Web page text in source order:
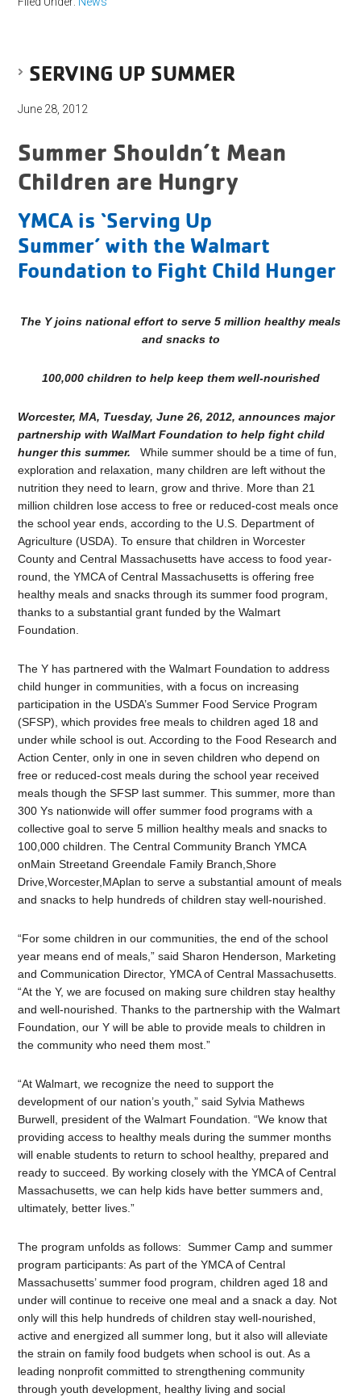
SERVING UP SUMMER
June 28, 2012
Summer Shouldn’t Mean
Children are Hungry
YMCA is ‘Serving Up
Summer’ with the Walmart
Foundation to Fight Child Hunger
The Y joins national effort to serve 5 million healthy meals
and snacks to
100,000 children to help keep them well-nourished
Worcester, MA, Tuesday, June 26, 2012, announces major
partnership with WalMart Foundation to help fight child
hunger this summer.While summer should be a time of fun,
exploration and relaxation, many children are left without the
nutrition they need to learn, grow and thrive. More than 21
million children lose access to free or reduced-cost meals once
the school year ends, according to the U.S. Department of
Agriculture (USDA). To ensure that children in Worcester
County and Central Massachusetts have access to food year-
round, the YMCA of Central Massachusetts is offering free
healthy meals and snacks through its summer food program,
thanks to a substantial grant funded by the Walmart
Foundation.
The Y has partnered with the Walmart Foundation to address
child hunger in communities, with a focus on increasing
participation in the USDA’s Summer Food Service Program
(SFSP), which provides free meals to children aged 18 and
under while school is out. According to the Food Research and
Action Center, only in one in seven children who depend on
free or reduced-cost meals during the school year received
meals though the SFSP last summer. This summer, more than
300 Ys nationwide will offer summer food programs with a
collective goal to serve 5 million healthy meals and snacks to
100,000 children. The Central Community Branch YMCA
onMain Streetand Greendale Family Branch,Shore
Drive,Worcester,MAplan to serve a substantial amount of meals
and snacks to help hundreds of children stay well-nourished.
“For some children in our communities, the end of the school
year means end of meals,” said Sharon Henderson, Marketing
and Communication Director, YMCA of Central Massachusetts.
“At the Y, we are focused on making sure children stay healthy
and well-nourished. Thanks to the partnership with the Walmart
Foundation, our Y will be able to provide meals to children in
the community who need them most.”
“At Walmart, we recognize the need to support the
development of our nation’s youth,” said Sylvia Mathews
Burwell, president of the Walmart Foundation. “We know that
providing access to healthy meals during the summer months
will enable students to return to school healthy, prepared and
ready to succeed. By working closely with the YMCA of Central
Massachusetts, we can help kids have better summers and,
ultimately, better lives.”
The program unfolds as follows: Summer Camp and summer
program participants: As part of the YMCA of Central
Massachusetts’ summer food program, children aged 18 and
under will continue to receive one meal and a snack a day. Not
only will this help hundreds of children stay well-nourished,
active and energized all summer long, but it also will alleviate
the strain on family food budgets when school is out. As a
leading nonprofit committed to strengthening community
through youth development, healthy living and social